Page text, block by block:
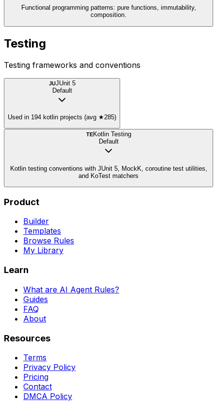
Functional programming patterns: pure functions, immutability,
composition.
Testing
Testing frameworks and conventions
JUJUnit 5
Default
Used in 194 kotlin projects (avg ★285)
TEKotlin Testing
Default
Kotlin testing conventions with JUnit 5, MockK, coroutine test utilities,
and KoTest matchers
Product
Builder
Templates
Browse Rules
My Library
Learn
What are AI Agent Rules?
Guides
FAQ
About
Resources
Terms
Privacy Policy
Pricing
Contact
DMCA Policy